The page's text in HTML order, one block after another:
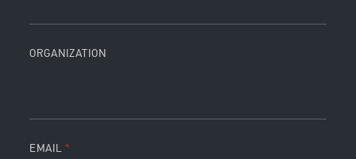
ORGANIZATION
EMAIL